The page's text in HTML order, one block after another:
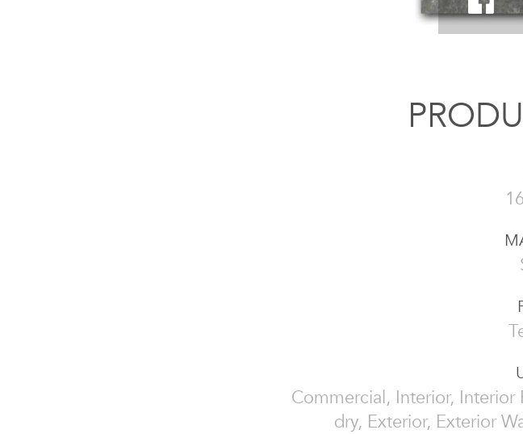
Commercial, Interior,
dry, Exterior, Exterior